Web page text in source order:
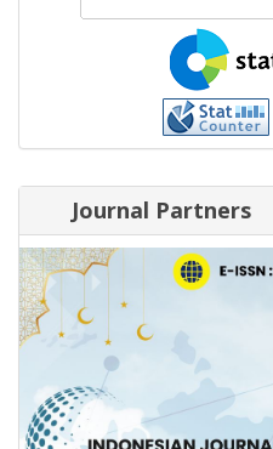
Journal Partners